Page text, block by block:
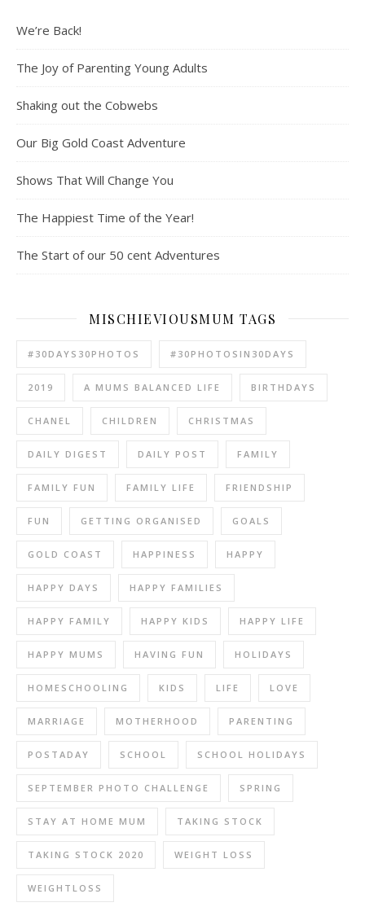
We’re Back!
The Joy of Parenting Young Adults
Shaking out the Cobwebs
Our Big Gold Coast Adventure
Shows That Will Change You
The Happiest Time of the Year!
The Start of our 50 cent Adventures
MISCHIEVIOUSMUM TAGS
#30DAYS30PHOTOS #30PHOTOSIN30DAYS
2019 A MUMS BALANCED LIFE BIRTHDAYS
CHANEL CHILDREN CHRISTMAS
DAILY DIGEST DAILY POST FAMILY
FAMILY FUN FAMILY LIFE FRIENDSHIP
FUN GETTING ORGANISED GOALS
GOLD COAST HAPPINESS HAPPY
HAPPY DAYS HAPPY FAMILIES
HAPPY FAMILY HAPPY KIDS HAPPY LIFE
HAPPY MUMS HAVING FUN HOLIDAYS
HOMESCHOOLING KIDS LIFE LOVE
MARRIAGE MOTHERHOOD PARENTING
POSTADAY SCHOOL SCHOOL HOLIDAYS
SEPTEMBER PHOTO CHALLENGE SPRING
STAY AT HOME MUM TAKING STOCK
TAKING STOCK 2020 WEIGHT LOSS
WEIGHTLOSS